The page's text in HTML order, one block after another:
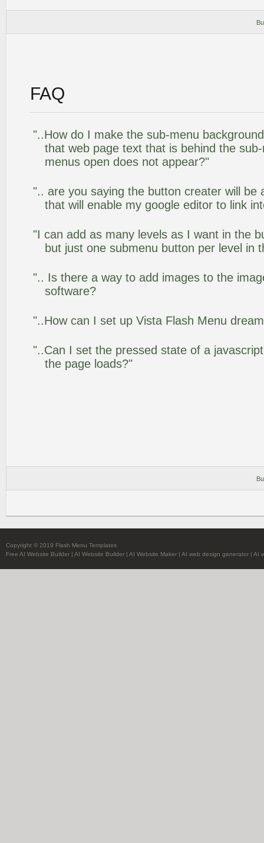
FAQ
"..How do I make the sub-menu
that web page text that is behind the
menus open does not appear?"
".. are you saying the button creater will be
that will enable my google editor to link
"I can add as many levels as I want in the
but just one submenu button per level in
".. Is there a way to add images to the
software?
"..How can I set up Vista Flash Menu
"..Can I set the pressed state of a
the page loads?"
Copyright © 2019 Flash Menu Templates
Free AI Website Builder | AI Website Builder | AI Website Maker | AI web design generator | AI